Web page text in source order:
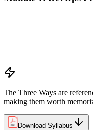
The Three Ways are
making them worth
Download Syllabus